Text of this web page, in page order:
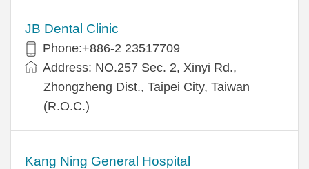
JB Dental Clinic
Phone:+886-2 23517709
Address: NO.257 Sec. 2, Xinyi Rd.,
Zhongzheng Dist., Taipei City, Taiwan
(R.O.C.)
Kang Ning General Hospital